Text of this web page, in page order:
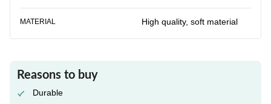
MATERIAL High quality, soft material
Reasons to buy
Durable